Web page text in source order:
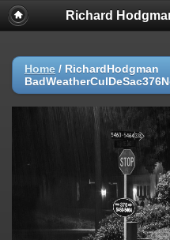
Richard
Home / RichardHodgman